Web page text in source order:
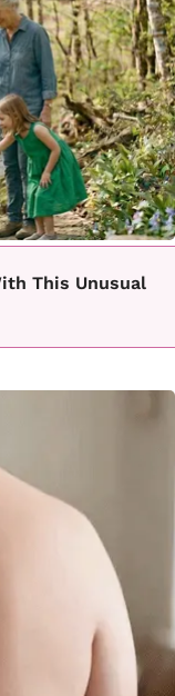
This Unusual